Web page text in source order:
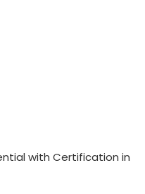
with Certification in